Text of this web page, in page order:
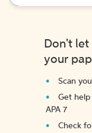
Don't let
your
Scan
Get
APA 7
Check